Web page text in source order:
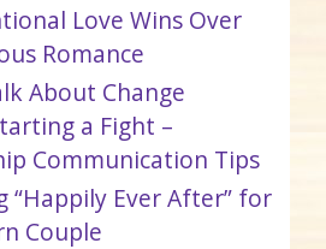
Love Wins Over
Romance
About Change
a Fight –
Communication Tips
“Happily Ever After” for
Couple